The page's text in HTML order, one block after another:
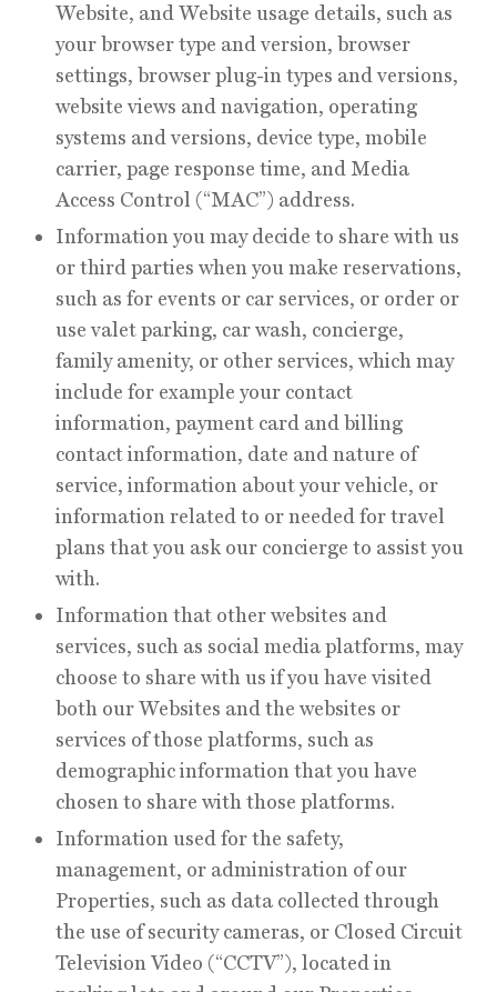
Website, and Website usage details, such as
your browser type and version, browser
settings, browser plug-in types and versions,
website views and navigation, operating
systems and versions, device type, mobile
carrier, page response time, and Media
Access Control (“MAC”) address.
Information you may decide to share with us
or third parties when you make reservations,
such as for events or car services, or order or
use valet parking, car wash, concierge,
family amenity, or other services, which may
include for example your contact
information, payment card and billing
contact information, date and nature of
service, information about your vehicle, or
information related to or needed for travel
plans that you ask our concierge to assist you
with.
Information that other websites and
services, such as social media platforms, may
choose to share with us if you have visited
both our Websites and the websites or
services of those platforms, such as
demographic information that you have
chosen to share with those platforms.
Information used for the safety,
management, or administration of our
Properties, such as data collected through
the use of security cameras, or Closed Circuit
Television Video (“CCTV”), located in